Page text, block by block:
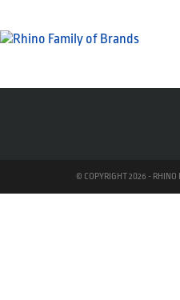
© COPYRIGHT 2026 - RHINO